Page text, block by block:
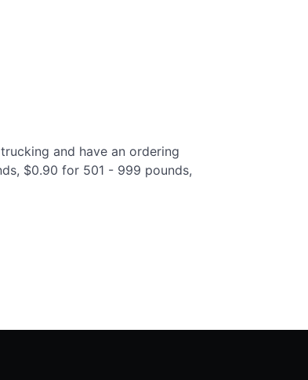
and have an ordering
$0.90 for 501 - 999 pounds,